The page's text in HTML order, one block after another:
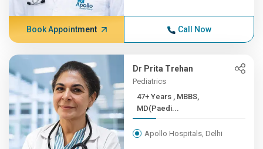
Book Appointment Call Now
Dr Prita Trehan
Pediatrics
47+ Years , MBBS,
MD(Paedi...
Apollo Hospitals, Delhi